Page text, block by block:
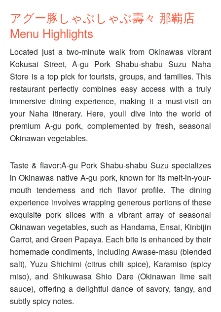
アグー豚しゃぶしゃぶ壽々 那覇店
Menu Highlights
Located just a two-minute walk from Okinawas vibrant
Kokusai Street, A-gu Pork Shabu-shabu Suzu Naha
Store is a top pick for tourists, groups, and families. This
restaurant perfectly combines easy access with a truly
immersive dining experience, making it a must-visit on
your Naha itinerary. Here, youll dive into the world of
premium A-gu pork, complemented by fresh, seasonal
Okinawan vegetables.
Taste & flavor:A-gu Pork Shabu-shabu Suzu specializes
in Okinawas native A-gu pork, known for its melt-in-your-
mouth tenderness and rich flavor profile. The dining
experience involves wrapping generous portions of these
exquisite pork slices with a vibrant array of seasonal
Okinawan vegetables, such as Handama, Ensai, Kinbijin
Carrot, and Green Papaya. Each bite is enhanced by their
homemade condiments, including Awase-masu (blended
salt), Yuzu Shichimi (citrus chili spice), Karamiso (spicy
miso), and Shikuwasa Shio Dare (Okinawan lime salt
sauce), offering a delightful dance of savory, tangy, and
subtly spicy notes.